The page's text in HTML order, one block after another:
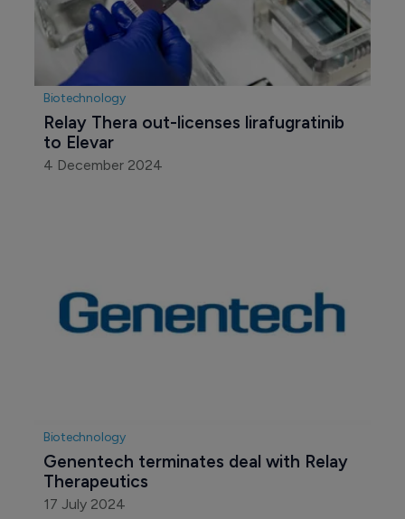
Biotechnology
Relay Thera out-licenses lirafugratinib
to Elevar
4 December 2024
Biotechnology
Genentech terminates deal with Relay
Therapeutics
17 July 2024